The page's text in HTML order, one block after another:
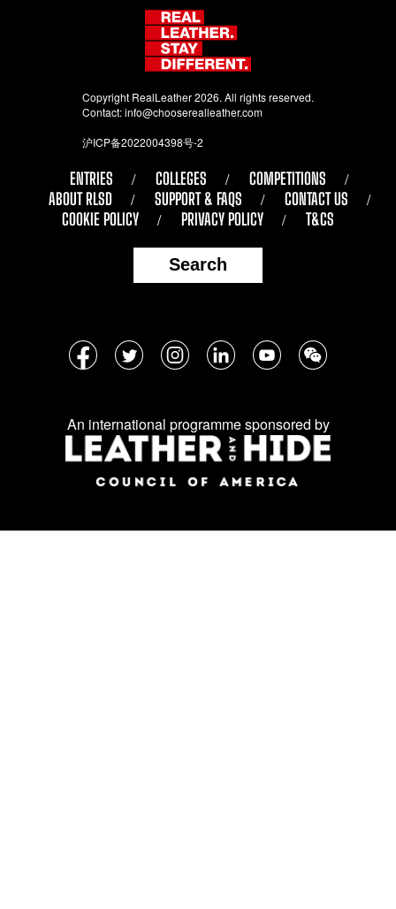
Copyright RealLeather 2026. All rights reserved.
Contact:info@chooserealleather.com
沪ICP备2022004398号-2
ENTRIES COLLEGES
COMPETITIONS
ABOUT RLSD
SUPPORT & FAQS
CONTACT US
COOKIE POLICY
PRIVACY POLICY T&CS
Search
Follow
social
media:
An international programme sponsored by